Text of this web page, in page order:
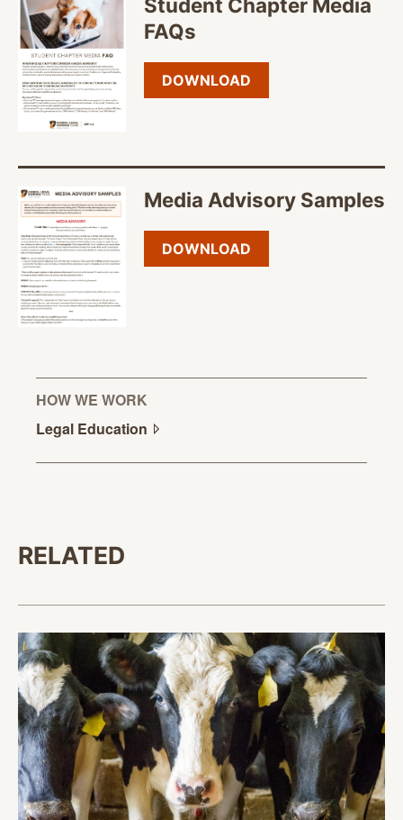
Student Chapter Media
FAQs
DOWNLOAD
Media Advisory Samples
DOWNLOAD
HOW WE WORK
Legal Education
RELATED